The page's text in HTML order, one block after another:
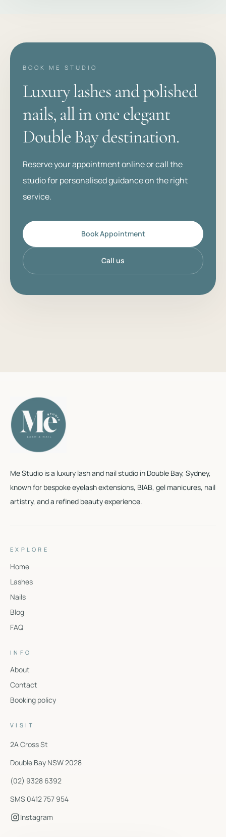
BOOK ME STUDIO
Luxury lashes and polished
nails, all in one elegant
Double Bay destination.
Reserve your appointment online or call the
studio for personalised guidance on the right
service.
Book Appointment
Call us
Me Studio is a luxury lash and nail studio in Double Bay, Sydney,
known for bespoke eyelash extensions, BIAB, gel manicures, nail
artistry, and a refined beauty experience.
EXPLORE
Home
Lashes
Nails
Blog
FAQ
INFO
About
Contact
Booking policy
VISIT
2A Cross St
Double Bay NSW2028
(02) 9328 6392
SMS 0412 757 954
Instagram